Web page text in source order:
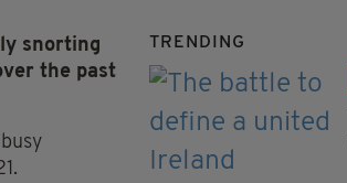
snorting
the past
TRENDING